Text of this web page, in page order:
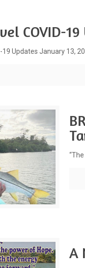
COVID-
19 Updates January 13,
A